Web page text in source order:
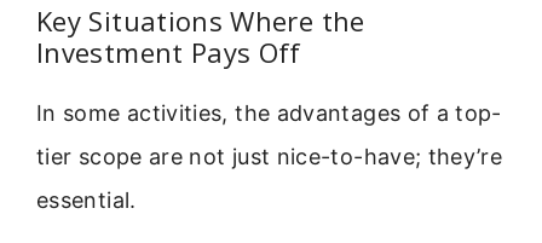
Key Situations Where the
Investment Pays Off
In some activities, the advantages of a top-
tier scope are not just nice-to-have; they’re
essential.